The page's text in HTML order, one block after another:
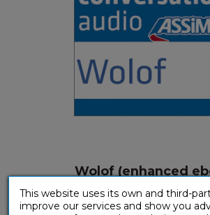
Wolof (enhanced
Phrasebooks
This website uses its own and third-
improve our services and show you